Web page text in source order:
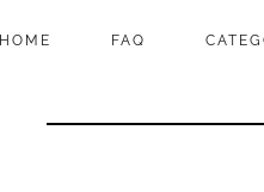
HOME FAQ